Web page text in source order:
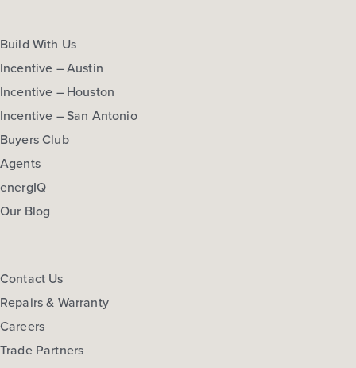
Build With Us
Incentive – Austin
Incentive – Houston
Incentive – San Antonio
Buyers Club
Agents
energIQ
Our Blog
Contact Us
Repairs & Warranty
Careers
Trade Partners